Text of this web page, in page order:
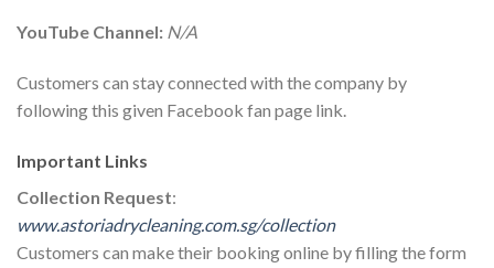
YouTube Channel: N/A
Customers can stay connected with the company by
following this given Facebook fan page link.
Important Links
Collection Request:
www.astoriadrycleaning.com.sg/collection
Customers can make their booking online by filling the form